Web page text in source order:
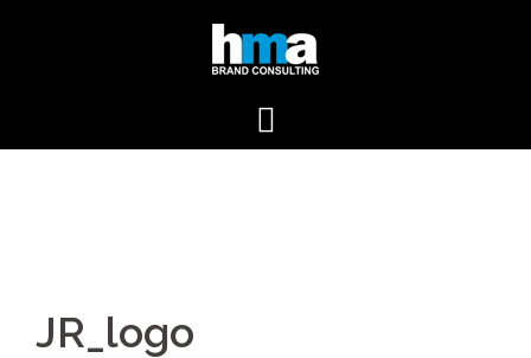
JR_logo